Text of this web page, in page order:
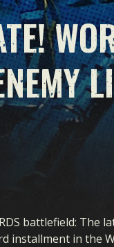
battlefield: The
installment in the